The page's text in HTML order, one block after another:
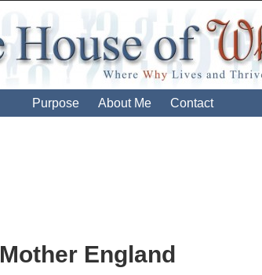
Purpose About Me Contact
Mother England